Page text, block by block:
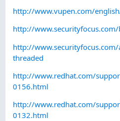
http://www.vupen.com/
http://
http://
threaded
http://www.redhat.com/
0156.html
http://www.redhat.com/
0132.html